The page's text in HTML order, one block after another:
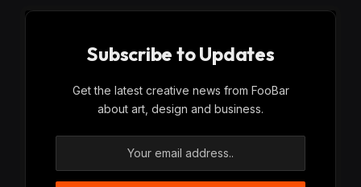
Subscribe to Updates
Get the latest creative news from FooBar
about art, design and business.